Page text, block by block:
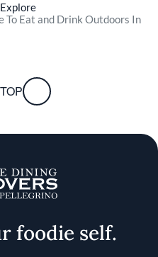
Explore
To Eat and Drink Outdoors In
foodie self.